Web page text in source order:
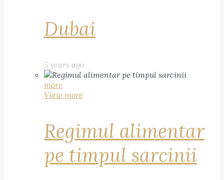
Dubai
5 years ago
more
View more
Regimul alimentar
pe timpul sarcinii